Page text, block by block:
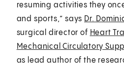
resuming activities they
and sports,” says Dr.
surgical director of Heart
Mechanical Circulatory
as lead author of the